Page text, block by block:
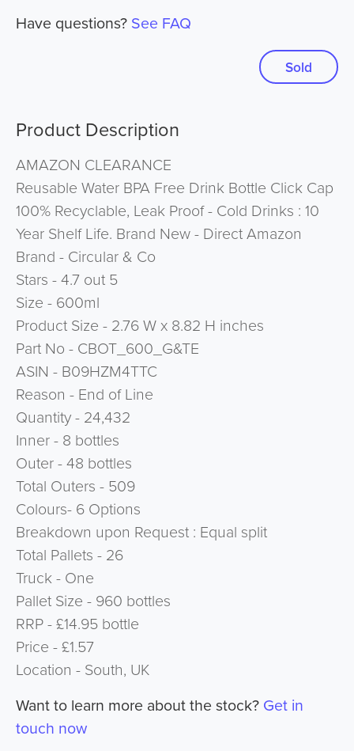
Have questions? See FAQ
Sold
Product Description
AMAZON CLEARANCE
Reusable Water BPA Free Drink Bottle Click Cap
100% Recyclable, Leak Proof - Cold Drinks : 10
Year Shelf Life. Brand New - Direct Amazon
Brand - Circular & Co
Stars - 4.7 out 5
Size - 600ml
Product Size - 2.76 W x 8.82 H inches
Part No - CBOT_600_G&TE
ASIN - B09HZM4TTC
Reason - End of Line
Quantity - 24,432
Inner - 8 bottles
Outer - 48 bottles
Total Outers - 509
Colours- 6 Options
Breakdown upon Request : Equal split
Total Pallets - 26
Truck - One
Pallet Size - 960 bottles
RRP - £14.95 bottle
Price - £1.57
Location - South, UK
Want to learn more about the stock? Get in
touch now